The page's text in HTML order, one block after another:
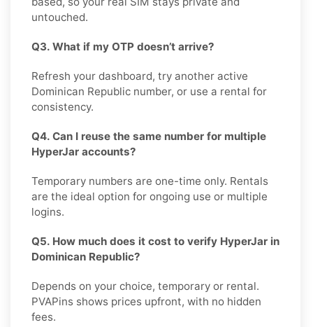
untouched.
Q3. What if my OTP doesn’t arrive?
Refresh your dashboard, try another active
Dominican Republic number, or use a rental for
consistency.
Q4. Can I reuse the same number for multiple
HyperJar accounts?
Temporary numbers are one-time only. Rentals
are the ideal option for ongoing use or multiple
logins.
Q5. How much does it cost to verify HyperJar in
Dominican Republic?
Depends on your choice, temporary or rental.
PVAPins shows prices upfront, with no hidden
fees.